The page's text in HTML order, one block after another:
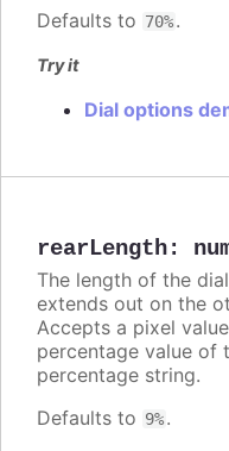
Defaults to 70%.
Try it
Dial options
rearLength:
The length of the
extends out on the
Accepts a pixel
percentage value of
percentage string.
Defaults to 9%.